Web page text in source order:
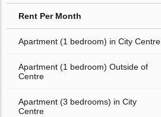
Rent Per Month
Apartment (1 bedroom) in City Centre
Apartment (1 bedroom) Outside of
Centre
Apartment (3 bedrooms) in City
Centre